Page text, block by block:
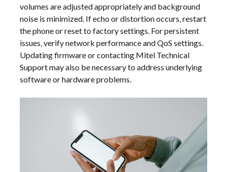
volumes are adjusted appropriately and background
noise is minimized. If echo or distortion occurs‚ restart
the phone or reset to factory settings. For persistent
issues‚ verify network performance and QoS settings.
Updating firmware or contacting Mitel Technical
Support may also be necessary to address underlying
software or hardware problems.